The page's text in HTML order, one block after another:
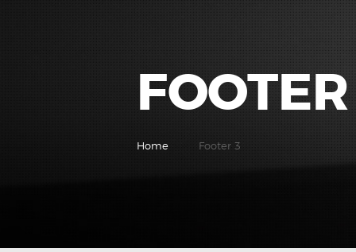
Home Footer 3